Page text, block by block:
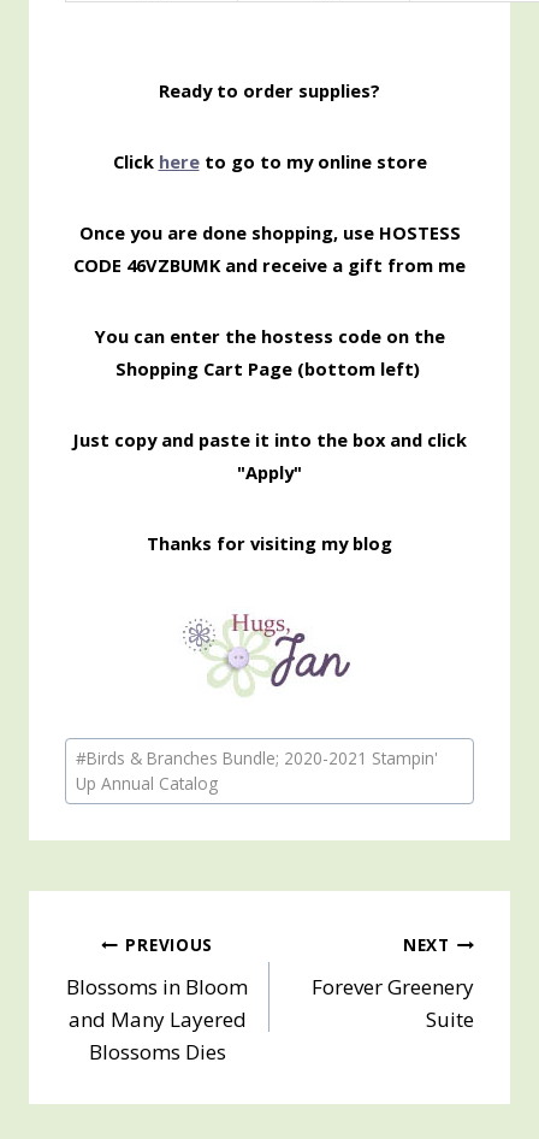
Ready to order supplies?
Click hereto go to my online store
Once you are done shopping, use HOSTESS
CODE 46VZBUMK and receive a gift from me
You can enter the hostess code on the
Shopping Cart Page (bottom left)
Just copy and paste it into the box and click
"Apply"
Thanks for visiting my blog
Post
Tags:
#Birds & Branches Bundle; 2020-2021 Stampin'
Up Annual Catalog
Post
navigation
PREVIOUS
Blossoms in Bloom
and Many Layered
Blossoms Dies
NEXT
Forever Greenery
Suite